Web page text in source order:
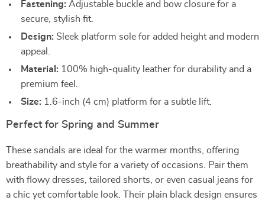
Fastening: Adjustable buckle and bow closure for a
secure, stylish fit.
Design: Sleek platform sole for added height and modern
appeal.
Material: 100% high-quality leather for durability and a
premium feel.
Size: 1.6-inch (4 cm) platform for a subtle lift.
Perfect for Spring and Summer
These sandals are ideal for the warmer months, offering
breathability and style for a variety of occasions. Pair them
with flowy dresses, tailored shorts, or even casual jeans for
a chic yet comfortable look. Their plain black design ensures